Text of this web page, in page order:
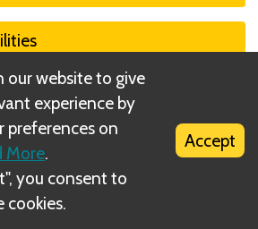
1
Campaign Mode
our website to give
experience by
preferences on
More.
you consent to
cookies.
Accept